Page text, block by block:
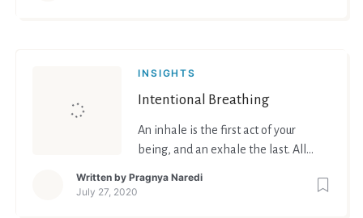
INSIGHTS
Intentional Breathing
An inhale is the first act of your
being, and an exhale the last. All
Written by Pragnya Naredi
July 27, 2020